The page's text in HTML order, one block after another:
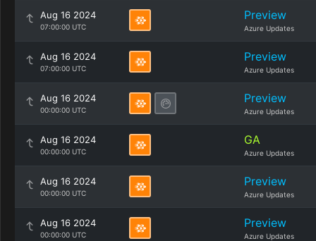
Aug 16 2024
07:00:00 UTC
Preview
Azure Updates
Aug 16 2024
07:00:00 UTC
Preview
Azure Updates
Aug 16 2024
00:00:00 UTC
Preview
Azure Updates
Aug 16 2024
00:00:00 UTC
GA
Azure Updates
Aug 16 2024
00:00:00 UTC
Preview
Azure Updates
Aug 16 2024
00:00:00 UTC
Preview
Azure Updates